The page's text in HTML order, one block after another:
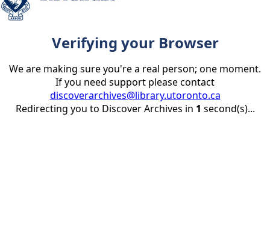
Verifying your Browser
We are making sure you're a real person; one moment.
If you need support please contact
discoverarchives@library.utoronto.ca
Redirecting you to Discover Archives in 1 second(s)...